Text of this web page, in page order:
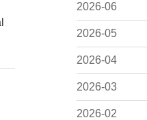
2026-06
2026-05
2026-04
2026-03
2026-02